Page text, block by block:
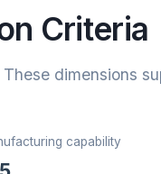
Criteria
dimensions
capability